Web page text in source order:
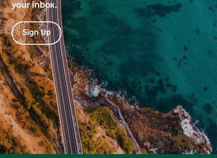
your inbox.
Sign Up